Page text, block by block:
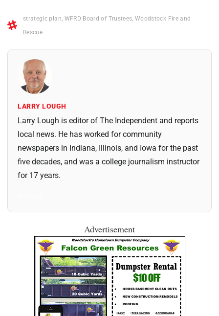
strategic plan WFRD Board of Trustees ,Woodstock Fire and
Rescue
LARRY LOUGH
Larry Lough is editor of The Independent and reports
local news. He has worked for community
newspapers in Indiana, Illinois, and Iowa for the past
five decades, and was a college journalism instructor
for 17 years.
Advertisement